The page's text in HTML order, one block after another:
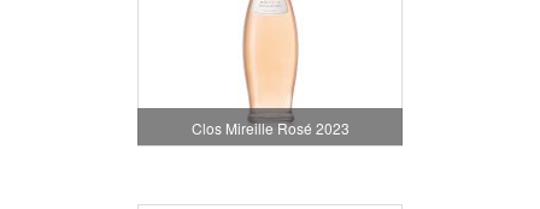
Clos Mireille Rosé 2023